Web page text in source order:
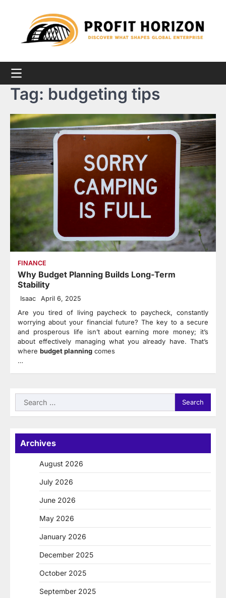
Tag: budgeting tips
FINANCE
Why Budget Planning Builds Long-Term
Stability
Isaac April 6, 2025
Are you tired of living paycheck to paycheck, constantly
worrying about your financial future? The key to a secure
and prosperous life isn’t about earning more money; it’s
about effectively managing what you already have. That’s
where budget planning comes
…
Search
for:
Archives
August 2026
July 2026
June 2026
May 2026
January 2026
December 2025
October 2025
September 2025